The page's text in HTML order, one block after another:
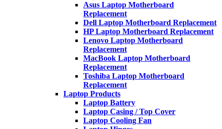
Asus Laptop Motherboard
Replacement
Dell Laptop Motherboard Replacement
HP Laptop Motherboard Replacement
Lenovo Laptop Motherboard
Replacement
MacBook Laptop Motherboard
Replacement
Toshiba Laptop Motherboard
Replacement
Laptop Products
Laptop Battery
Laptop Casing / Top Cover
Laptop Cooling Fan